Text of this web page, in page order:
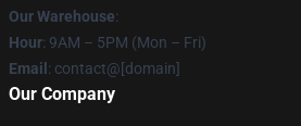
Our Warehouse:
Hour: 9AM – 5PM (Mon – Fri)
Email : contact@[domain]
Our Company